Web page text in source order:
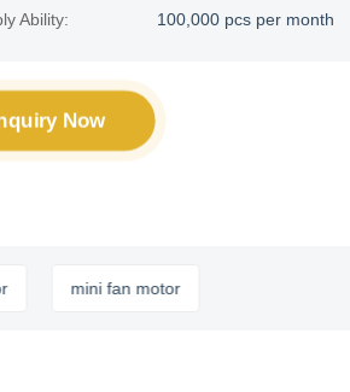
Ability: 100,000 pcs per month
Now
mini fan motor